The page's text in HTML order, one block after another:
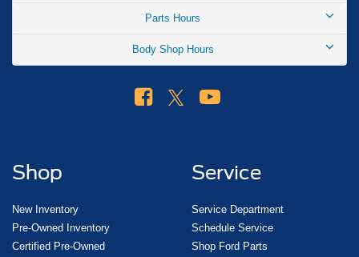
The 2026 Ford Mustang Mach-E Premium represents a
forward-thinking choice for drivers ready to embrace
electric mobility without compromise. We invite you to visit
our showroom to experience this vehicle firsthand and
discuss how it fits your driving lifestyle. Your price when
$2000 - Retail Customer Cash. Exp. 09/30/2026
Parts Hours
Body Shop Hours
Shop
New Inventory
Pre-Owned Inventory
Certified Pre-Owned
Service
Service Department
Schedule Service
Shop Ford Parts